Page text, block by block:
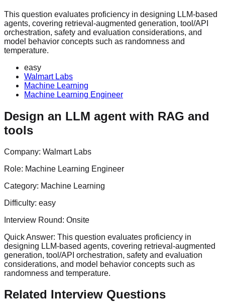
This question evaluates proficiency in designing LLM-based
agents, covering retrieval-augmented generation, tool/API
orchestration, safety and evaluation considerations, and
model behavior concepts such as randomness and
temperature.
easy
Walmart Labs
Machine Learning
Machine Learning Engineer
Design an LLM agent with RAG and
tools
Company: Walmart Labs
Role: Machine Learning Engineer
Category: Machine Learning
Difficulty: easy
Interview Round: Onsite
Quick Answer: This question evaluates proficiency in
designing LLM-based agents, covering retrieval-augmented
generation, tool/API orchestration, safety and evaluation
considerations, and model behavior concepts such as
randomness and temperature.
Related Interview Questions